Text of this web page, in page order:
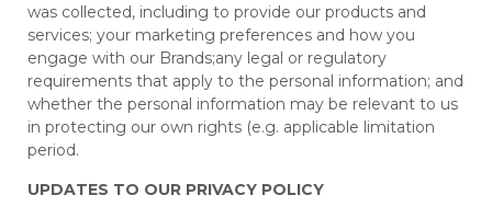
was collected, including to provide our products and
services; your marketing preferences and how you
engage with our Brands;any legal or regulatory
requirements that apply to the personal information; and
whether the personal information may be relevant to us
in protecting our own rights (e.g. applicable limitation
period.
UPDATES TO OUR PRIVACY POLICY